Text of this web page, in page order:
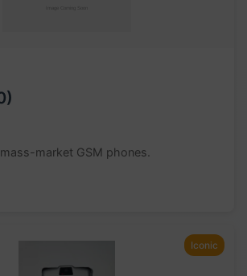
market GSM phones.
Iconic